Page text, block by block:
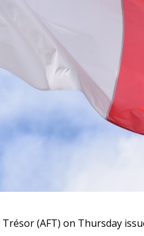
Trésor (AFT) on Thursday